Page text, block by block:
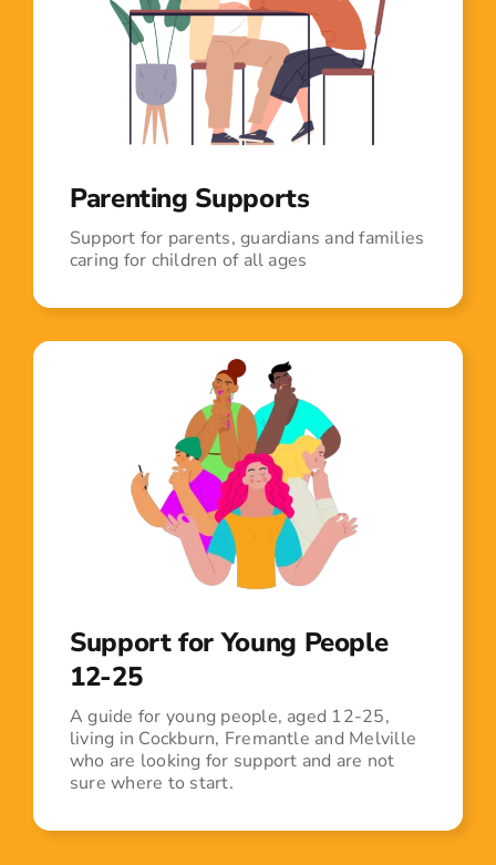
Parenting Supports
Support for parents, guardians and families
caring for children of all ages
Support for Young People
12-25
A guide for young people, aged 12-25,
living in Cockburn, Fremantle and Melville
who are looking for support and are not
sure where to start.